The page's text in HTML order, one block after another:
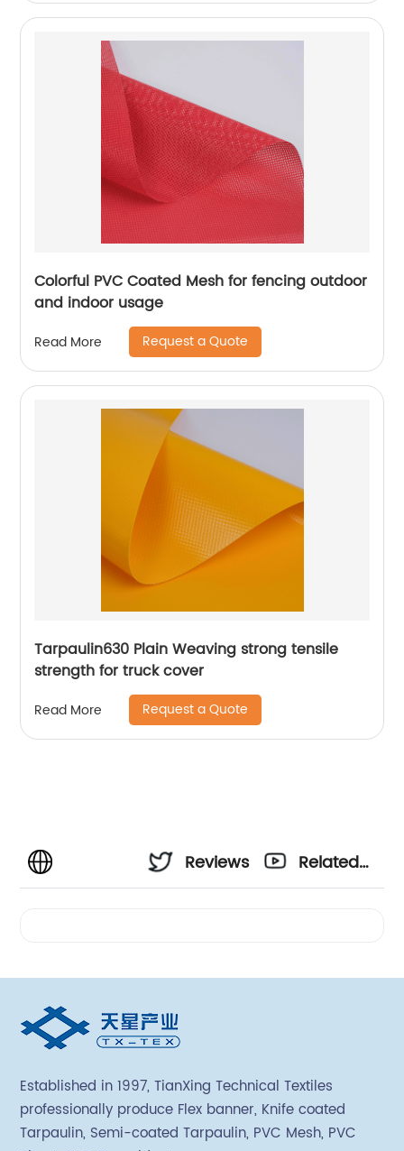
Colorful PVC Coated Mesh for fencing outdoor
and indoor usage
Read More Request a Quote
Tarpaulin630 Plain Weaving strong tensile
strength for truck cover
Read More Request a Quote
Reviews
Related
Established in 1997, TianXing Technical Textiles
professionally produce Flex banner, Knife coated
Tarpaulin, Semi-coated Tarpaulin, PVC Mesh, PVC